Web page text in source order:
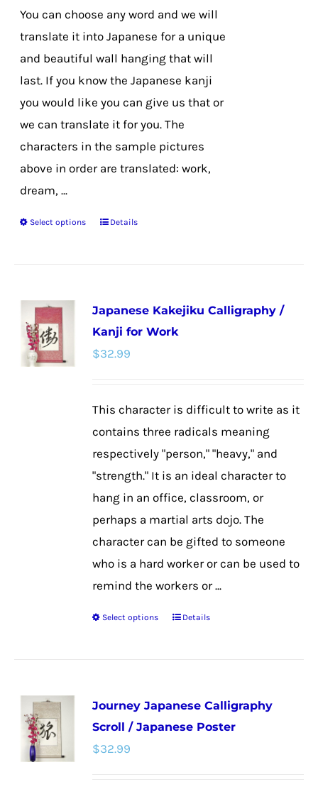
on
product
page
You can choose any word and we will
translate it into Japanese for a unique
and beautiful wall hanging that will
last. If you know the Japanese kanji
you would like you can give us that or
we can translate it for you. The
characters in the sample pictures
above in order are translated: work,
dream, ...
Select options
This
variants.
The
options
be
chosen
product
page
Details
Japanese Kakejiku Calligraphy /
Kanji for Work
$32.99
This character is difficult to write as it
contains three radicals meaning
respectively "person," "heavy," and
"strength." It is an ideal character to
hang in an office, classroom, or
perhaps a martial arts dojo. The
character can be gifted to someone
who is a hard worker or can be used to
remind the workers or ...
Select options
This
variants.
The
Details
Journey Japanese Calligraphy
Scroll / Japanese Poster
$32.99